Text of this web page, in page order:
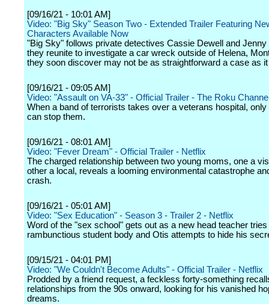
[09/16/21 - 10:01 AM]
Video: "Big Sky" Season Two - Extended Trailer Featuring
Characters Available Now
"Big Sky" follows private detectives Cassie Dewell and
they reunite to investigate a car wreck outside of Helena,
they soon discover may not be as straightforward a case as
[09/16/21 - 09:05 AM]
Video: "Assault on VA-33" - Official Trailer - The Roku
When a band of terrorists takes over a veterans hospital, only
can stop them.
[09/16/21 - 08:01 AM]
Video: "Fever Dream" - Official Trailer - Netflix
The charged relationship between two young moms, one a
other a local, reveals a looming environmental catastrophe
crash.
[09/16/21 - 05:01 AM]
Video: "Sex Education" - Season 3 - Trailer 2 - Netflix
Word of the "sex school" gets out as a new head teacher
rambunctious student body and Otis attempts to hide his
[09/15/21 - 04:01 PM]
Video: "We Couldn't Become Adults" - Official Trailer - Netflix
Prodded by a friend request, a feckless forty-something
relationships from the 90s onward, looking for his vanished
dreams.